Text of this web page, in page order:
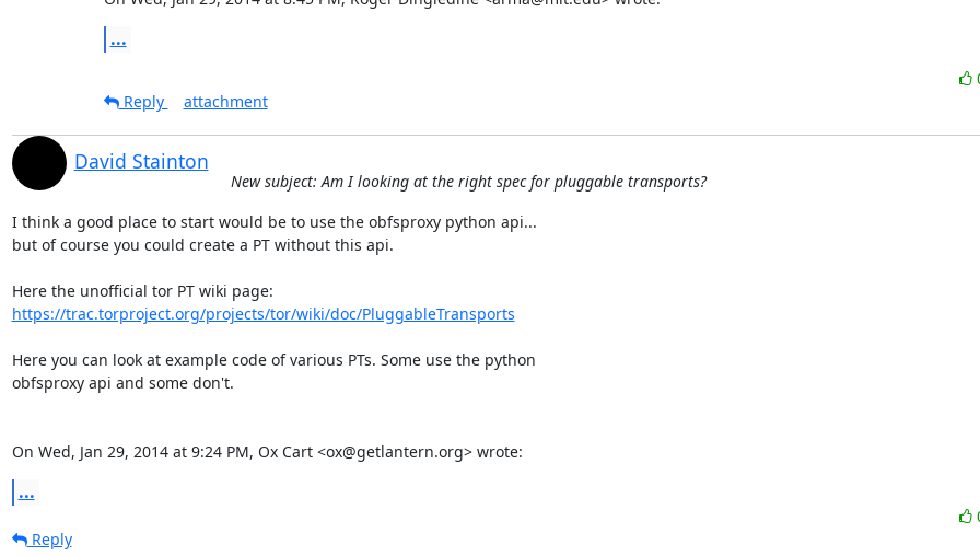
...
Reply
attachment
David Stainton
New subject: Am I looking at the right spec for pluggable transports?
I think a good place to start would be to use the obfsproxy python api...
but of course you could create a PT without this api.
https://trac.torproject.org/projects/tor/wiki/doc/PluggableTransports
Here you can look at example code of various PTs. Some use the python
obfsproxy api and some don't.
On Wed, Jan 29, 2014 at 9:24 PM, Ox Cart <ox@getlantern.org> wrote:
...
Reply